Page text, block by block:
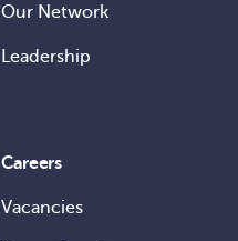
Our Network
Leadership
Careers
Vacancies